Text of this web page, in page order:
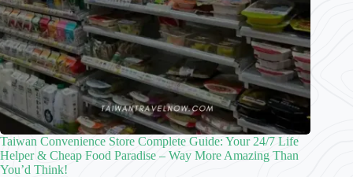
Taiwan Convenience Store Complete Guide: Your 24/7 Life
Helper & Cheap Food Paradise – Way More Amazing Than
You’d Think!